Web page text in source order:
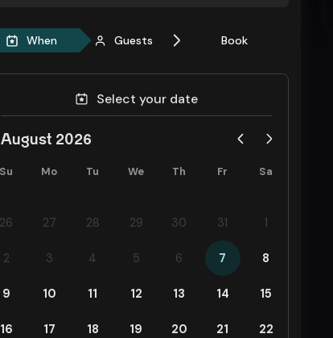
When Guests Book
Select your date
August 2026
Su Mo Tu We Th Fr Sa
26 27 28 29 30 31 1
2 3 4 5 6 7 8
9 10 11 12 13 14 15
16 17 18 19 20 21 22